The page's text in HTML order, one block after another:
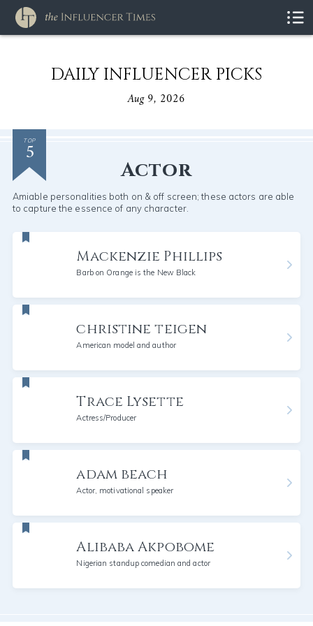
DAILY INFLUENCER PICKS
Aug 9, 2026
TOP
5
Actor
Amiable personalities both on & off screen; these actors are able
to capture the essence of any character.
Mackenzie Phillips
Barb on Orange is the New Black
christine teigen
American model and author
Trace Lysette
Actress/Producer
adam beach
Actor, motivational speaker
Alibaba Akpobome
Nigerian standup comedian and actor